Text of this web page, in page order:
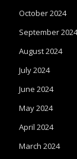
October 2024
September 2024
August 2024
July 2024
June 2024
May 2024
April 2024
March 2024